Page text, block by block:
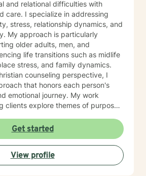
and relational difficulties with
addressing
stress, relationship dynamics, and
My approach is particularly
older adults, men, and
life transitions such as midlife
stress, and family dynamics.
counseling perspective, I
that honors each person's
emotional journey. My work
clients explore themes of purpose,
chronic health conditions,
communication. I am
a supportive environment where
resilience, gain insight, and
and personal growth. My goal is
Get started
View profile